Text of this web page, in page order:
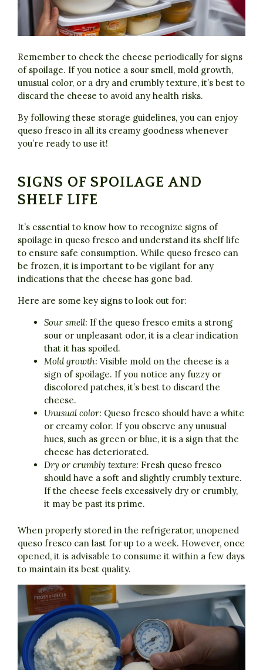
Remember to check the cheese periodically for signs
of spoilage. If you notice a sour smell, mold growth,
unusual color, or a dry and crumbly texture, it’s best to
discard the cheese to avoid any health risks.
By following these storage guidelines, you can enjoy
queso fresco in all its creamy goodness whenever
you’re ready to use it!
SIGNS OF SPOILAGE AND
SHELF LIFE
It’s essential to know how to recognize signs of
spoilage in queso fresco and understand its shelf life
to ensure safe consumption. While queso fresco can
be frozen, it is important to be vigilant for any
indications that the cheese has gone bad.
Here are some key signs to look out for:
Sour smell: If the queso fresco emits a strong
sour or unpleasant odor, it is a clear indication
that it has spoiled.
Mold growth: Visible mold on the cheese is a
sign of spoilage. If you notice any fuzzy or
discolored patches, it’s best to discard the
cheese.
Unusual color: Queso fresco should have a white
or creamy color. If you observe any unusual
hues, such as green or blue, it is a sign that the
cheese has deteriorated.
Dry or crumbly texture: Fresh queso fresco
should have a soft and slightly crumbly texture.
If the cheese feels excessively dry or crumbly,
it may be past its prime.
When properly stored in the refrigerator, unopened
queso fresco can last for up to a week. However, once
opened, it is advisable to consume it within a few days
to maintain its best quality.